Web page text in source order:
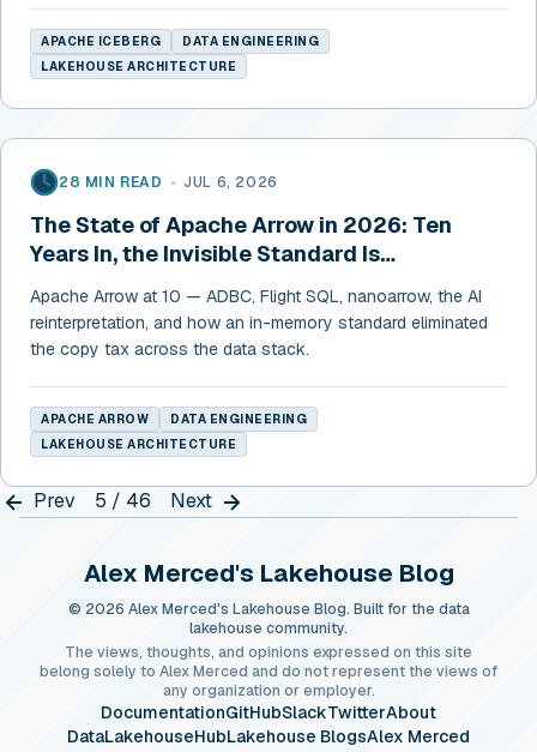
APACHE ICEBERG
DATA ENGINEERING
LAKEHOUSE ARCHITECTURE
28 MIN READ • JUL 6, 2026
The State of Apache Arrow in 2026: Ten
Years In, the Invisible Standard Is
Apache Arrow at 10 — ADBC, Flight SQL, nanoarrow, the AI
reinterpretation, and how an in-memory standard eliminated
the copy tax across the data stack.
APACHE ARROW
DATA ENGINEERING
LAKEHOUSE ARCHITECTURE
Prev 5 / 46 Next
Alex Merced's Lakehouse Blog
© 2026 Alex Merced's Lakehouse Blog. Built for the data
lakehouse community.
The views, thoughts, and opinions expressed on this site
belong solely to Alex Merced and do not represent the views of
any organization or employer.
DocumentationGitHubSlackTwitterAbout
DataLakehouseHubLakehouse BlogsAlex Merced